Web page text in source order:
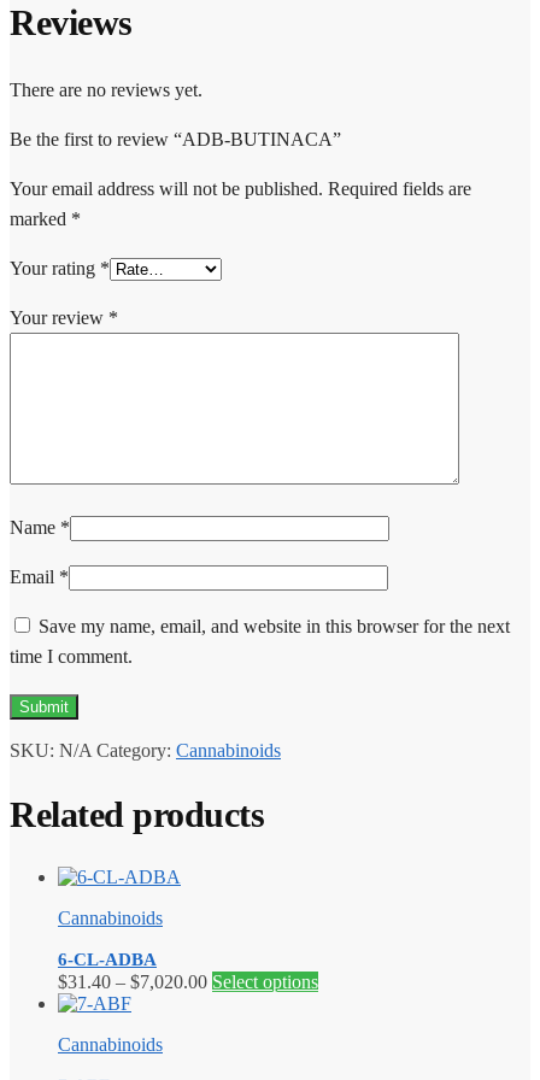
Reviews
There are no reviews yet.
Be the first to review “ADB-BUTINACA”
Your email address will not be published. Required fields are
marked *
Your rating *
Your review *
Name *
Email *
Save my name, email, and website in this browser for the next
time I comment.
SKU: N/A Category: Cannabinoids
Related products
Cannabinoids
6-CL-ADBA
$31.40 – $7,020.00Price
Select optionsThis
Cannabinoids